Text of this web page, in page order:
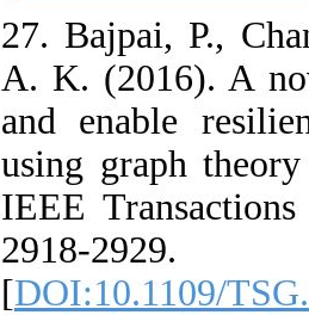
27. Bajpai, P.,
A. K. (2016). A
and enable
using graph
IEEE
2918-2929.
[DOI:10.1109/